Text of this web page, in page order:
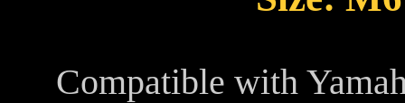
Compatible with